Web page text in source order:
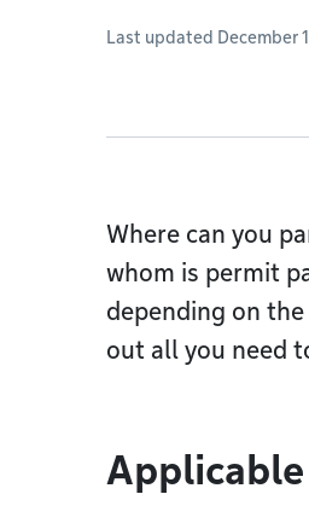
Last updated December
Where can you
whom is permit
depending on
out all you need